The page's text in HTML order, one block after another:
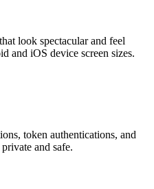
look spectacular and feel
and iOS device screen sizes.
token authentications, and
and safe.